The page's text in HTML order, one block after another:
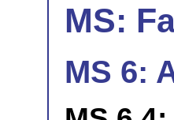
MS:
MS 6: